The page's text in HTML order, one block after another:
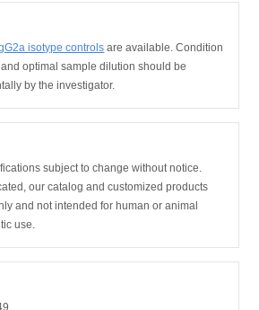
isotype controls are available. Condition
optimal sample dilution should be
by the investigator.
subject to change without notice.
our catalog and customized products
and not intended for human or animal
use.